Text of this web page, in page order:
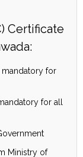
Certificate
mandatory for
for all
Ministry of